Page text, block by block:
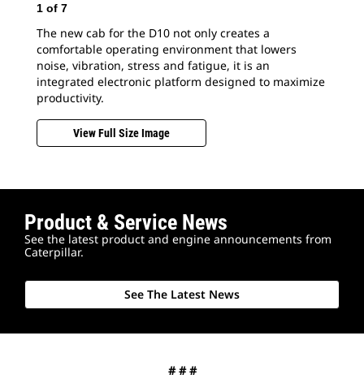
1 of 7
The new cab for the D10 not only creates a
comfortable operating environment that lowers
noise, vibration, stress and fatigue, it is an
integrated electronic platform designed to maximize
productivity.
View Full Size Image
Product & Service News
See the latest product and engine announcements from
Caterpillar.
See The Latest News
# # #